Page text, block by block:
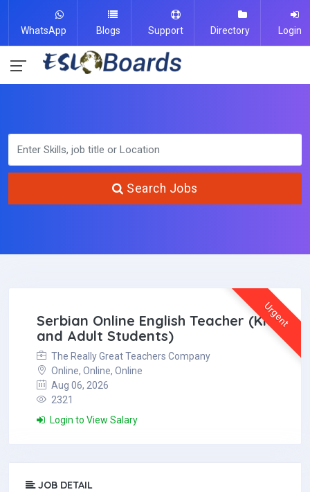
WhatsApp Blogs Support Directory Login
Search Jobs
Urgent
Serbian Online English Teacher (Kids
and Adult Students)
The Really Great Teachers Company
Online, Online, Online
Aug 06, 2026
2321
Login to View Salary
JOB DETAIL